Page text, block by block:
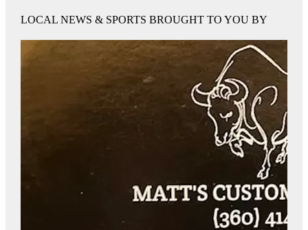
LOCAL NEWS & SPORTS BROUGHT TO YOU BY